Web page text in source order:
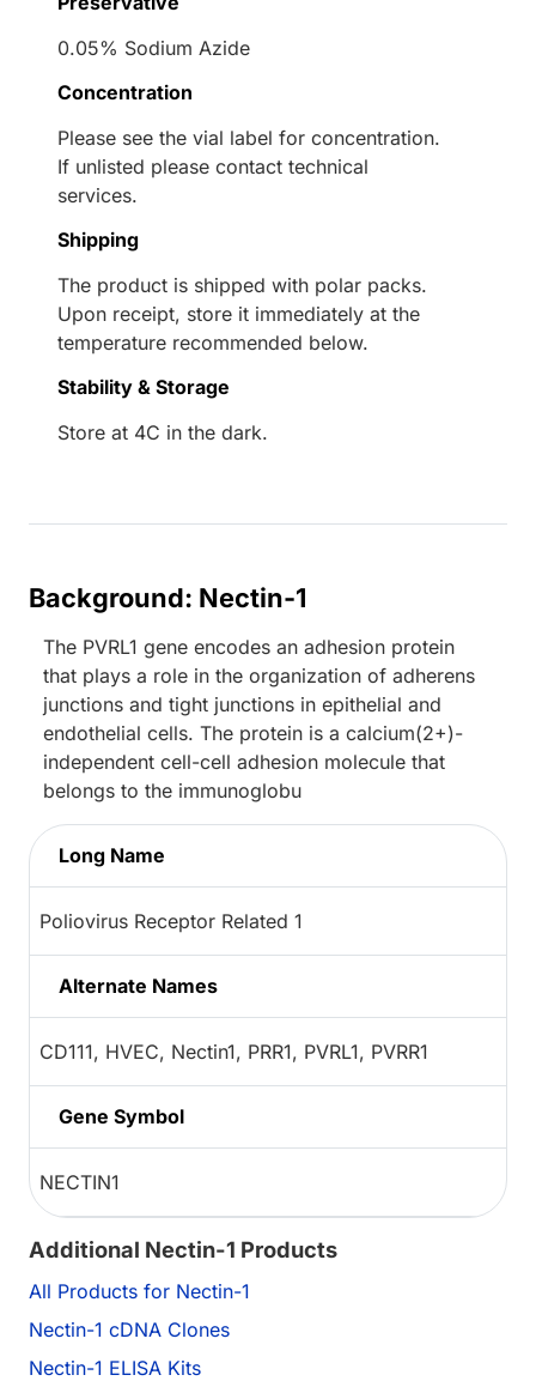
0.05% Sodium Azide
Concentration
Please see the vial label for concentration.
If unlisted please contact technical
services.
Shipping
The product is shipped with polar packs.
Upon receipt, store it immediately at the
temperature recommended below.
Stability & Storage
Store at 4C in the dark.
Background: Nectin-1
The PVRL1 gene encodes an adhesion protein
that plays a role in the organization of adherens
junctions and tight junctions in epithelial and
endothelial cells. The protein is a calcium(2+)-
independent cell-cell adhesion molecule that
belongs to the immunoglobu
Long Name
Poliovirus Receptor Related 1
Alternate Names
CD111, HVEC, Nectin1, PRR1, PVRL1, PVRR1
Gene Symbol
NECTIN1
Additional Nectin-1 Products
All Products for Nectin-1
Nectin-1 cDNA Clones
Nectin-1 ELISA Kits